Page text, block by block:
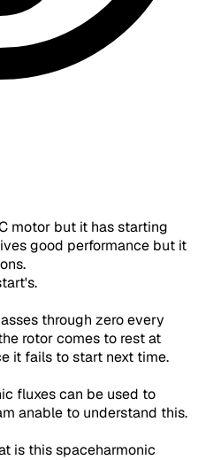
motor but it has starting
good performance but it
through zero every
rotor comes to rest at
it fails to start next time.
fluxes can be used to
anable to understand this.
is this spaceharmonic